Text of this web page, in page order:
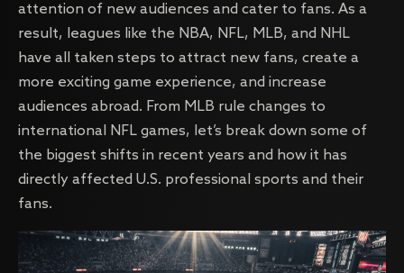
attention of new audiences and cater to fans. As a
result, leagues like the NBA, NFL, MLB, and NHL
have all taken steps to attract new fans, create a
more exciting game experience, and increase
audiences abroad. From MLB rule changes to
international NFL games, let’s break down some of
the biggest shifts in recent years and how it has
directly affected U.S. professional sports and their
fans.